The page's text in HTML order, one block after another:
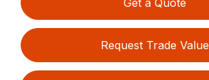
Get a Quote
Request Trade Value